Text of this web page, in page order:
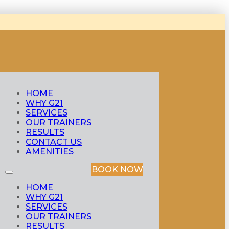
HOME
WHY G21
SERVICES
OUR TRAINERS
RESULTS
CONTACT US
AMENITIES
HOME
WHY G21
SERVICES
OUR TRAINERS
RESULTS
BOOK NOW